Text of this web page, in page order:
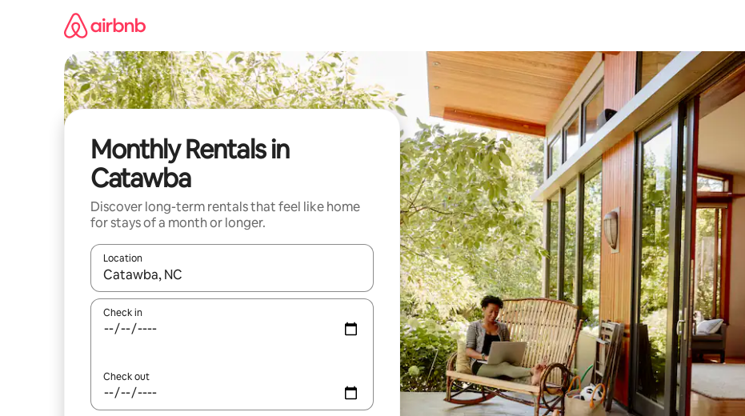
Monthly Rentals in
Catawba
Discover long-term rentals that feel like home
for stays of a month or longer.
Location
When results are available, navigate with the up and down arrow keys or explore by touch or swipe gestures.
Check in
Check out